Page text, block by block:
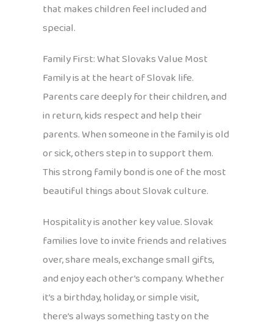
that makes children feel included and
special.
Family First: What Slovaks Value Most
Family is at the heart of Slovak life.
Parents care deeply for their children, and
in return, kids respect and help their
parents. When someone in the family is old
or sick, others step in to support them.
This strong family bond is one of the most
beautiful things about Slovak culture.
Hospitality is another key value. Slovak
families love to invite friends and relatives
over, share meals, exchange small gifts,
and enjoy each other’s company. Whether
it’s a birthday, holiday, or simple visit,
there’s always something tasty on the